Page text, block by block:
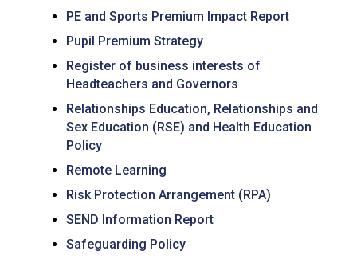
PE and Sports Premium Impact Report
Pupil Premium Strategy
Register of business interests of
Headteachers and Governors
Relationships Education, Relationships and
Sex Education (RSE) and Health Education
Policy
Remote Learning
Risk Protection Arrangement (RPA)
SEND Information Report
Safeguarding Policy